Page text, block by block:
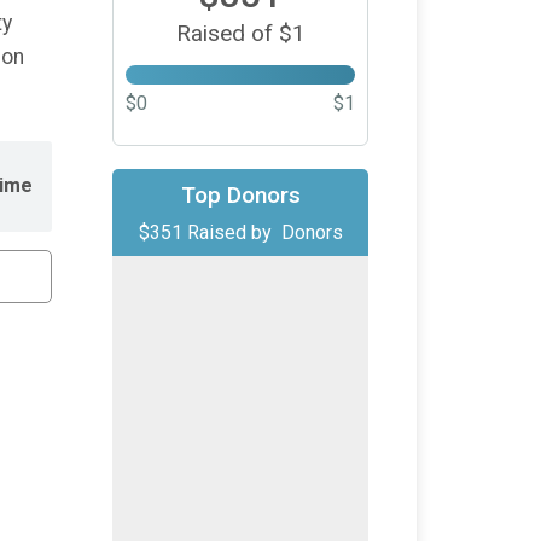
Raised of $1
$0 $1
Top Donors
$351 Raised by Donors